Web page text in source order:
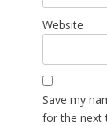
Website
Save my
for the next